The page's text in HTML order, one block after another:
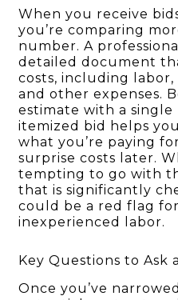
When you receive
you’re comparing
number. A
detailed document
costs, including labor,
and other expenses.
estimate with a single
itemized bid helps
what you’re paying
surprise costs later.
tempting to go with
that is significantly
could be a red flag
inexperienced labor.
Key Questions to
Once you’ve